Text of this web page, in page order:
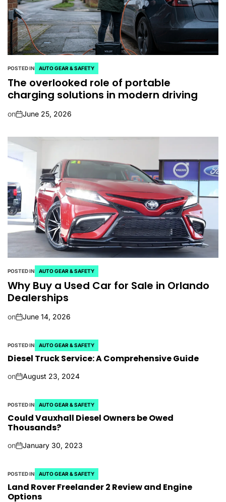
POSTED IN AUTO GEAR & SAFETY
The overlooked role of portable
charging solutions in modern driving
on June 25, 2026
POSTED IN AUTO GEAR & SAFETY
Why Buy a Used Car for Sale in Orlando
Dealerships
on June 14, 2026
POSTED IN AUTO GEAR & SAFETY
Diesel Truck Service: A Comprehensive Guide
on August 23, 2024
POSTED IN AUTO GEAR & SAFETY
Could Vauxhall Diesel Owners be Owed
Thousands?
on January 30, 2023
POSTED IN AUTO GEAR & SAFETY
Land Rover Freelander 2 Review and Engine
Options